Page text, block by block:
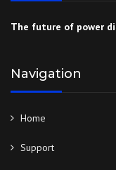
The future of power
Navigation
Home
Support